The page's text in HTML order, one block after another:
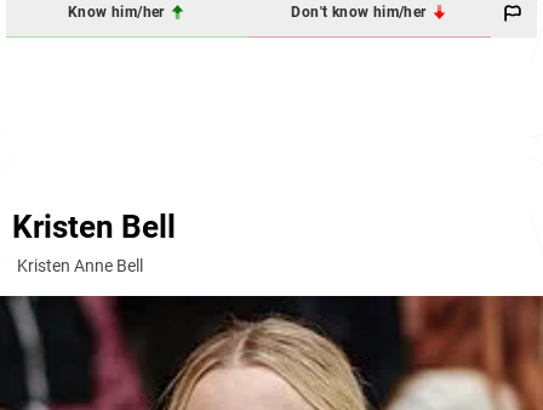
Know him/her Don't know him/her
Kristen Bell
Kristen Anne Bell